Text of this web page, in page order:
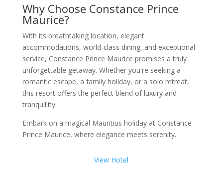
Why Choose Constance Prince
Maurice?
With its breathtaking location, elegant
accommodations, world-class dining, and exceptional
service, Constance Prince Maurice promises a truly
unforgettable getaway. Whether you're seeking a
romantic escape, a family holiday, or a solo retreat,
this resort offers the perfect blend of luxury and
tranquillity.
Embark on a magical Mauritius holiday at Constance
Prince Maurice, where elegance meets serenity.
View Hotel